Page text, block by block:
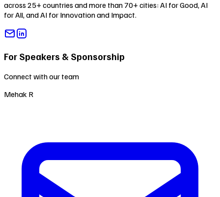
across 25+ countries and more than 70+ cities: AI for Good, AI
for All, andAI for Innovation and Impact.
For Speakers & Sponsorship
Connect with our team
Mehak R